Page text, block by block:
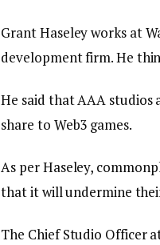
Grant Haseley works at
development firm. He
He said that AAA
share to Web3 games.
As per Haseley,
that it will undermine
The Chief Studio Officer